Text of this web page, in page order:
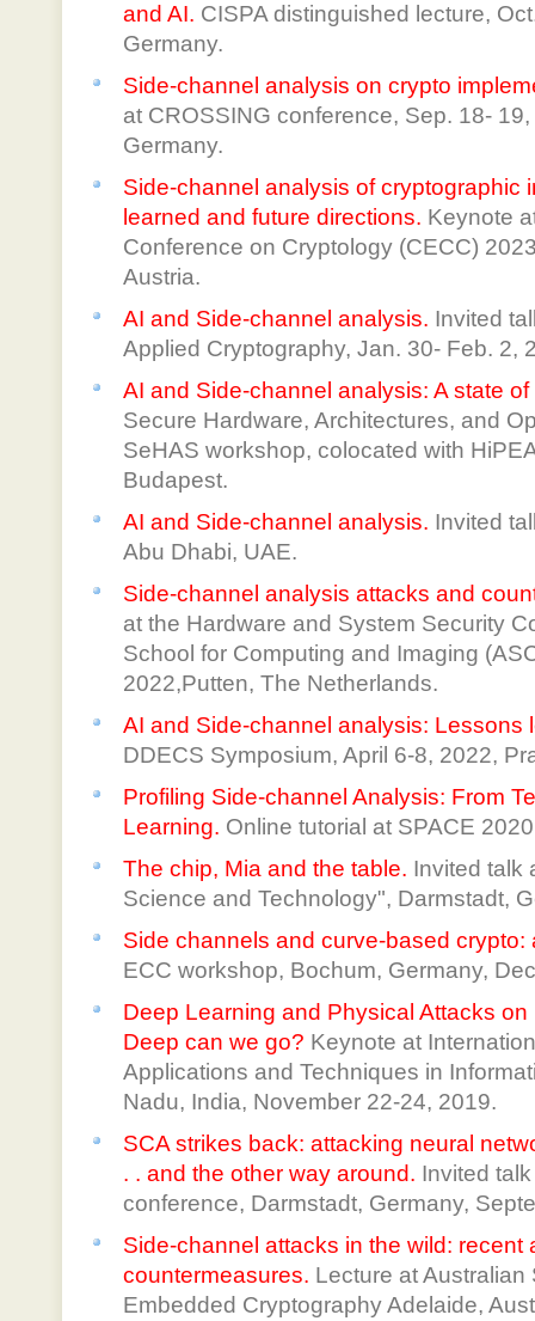
and AI. CISPA distinguished lecture,
Germany.
Side-channel analysis on crypto
at CROSSING conference, Sep. 18-
Germany.
Side-channel analysis of cryptographic
learned and future directions. Keynote
Conference on Cryptology (CECC)
Austria.
AI and Side-channel analysis. Invited
Applied Cryptography, Jan. 30- Feb. 2,
AI and Side-channel analysis: A state
Secure Hardware, Architectures, and
SeHAS workshop, colocated with
Budapest.
AI and Side-channel analysis. Invited
Abu Dhabi, UAE.
Side-channel analysis attacks and
at the Hardware and System Security
School for Computing and Imaging
2022,Putten, The Netherlands.
AI and Side-channel analysis: Lessons
DDECS Symposium, April 6-8, 2022,
Profiling Side-channel Analysis: From
Learning. Online tutorial at SPACE
The chip, Mia and the table. Invited talk
Science and Technology", Darmstadt,
Side channels and curve-based
ECC workshop, Bochum, Germany,
Deep Learning and Physical Attacks
Deep can we go? Keynote at
Applications and Techniques in
Nadu, India, November 22-24, 2019.
SCA strikes back: attacking neural
. . and the other way around. Invited
conference, Darmstadt, Germany,
Side-channel attacks in the wild: recent
countermeasures. Lecture at
Embedded Cryptography Adelaide,